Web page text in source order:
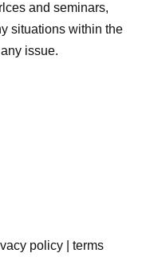
and seminars,
situations within the
issue.
policy | terms